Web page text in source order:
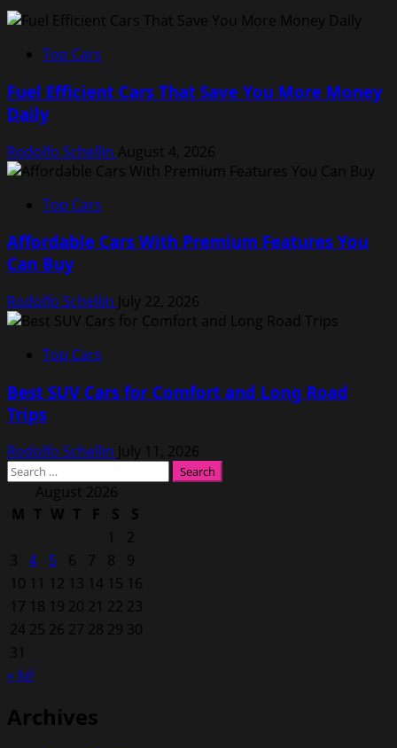
Top Cars
Fuel Efficient Cars That Save You More Money
Daily
Rodolfo Schellin August 4, 2026
Top Cars
Affordable Cars With Premium Features You
Can Buy
Rodolfo Schellin July 22, 2026
Top Cars
Best SUV Cars for Comfort and Long Road
Trips
Rodolfo Schellin July 11, 2026
Search
August 2026
M T W T F S
S
1
2
3
4 5 6 7 8
9
10 11 12 13 14 15 16
17 18 19 20 21 22 23
24 25 26 27 28 29 30
31
« Jul
Archives